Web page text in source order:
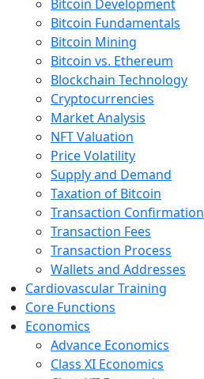
Bitcoin Development
Bitcoin Fundamentals
Bitcoin Mining
Bitcoin vs. Ethereum
Blockchain Technology
Cryptocurrencies
Market Analysis
NFT Valuation
Price Volatility
Supply and Demand
Taxation of Bitcoin
Transaction Confirmation
Transaction Fees
Transaction Process
Wallets and Addresses
Cardiovascular Training
Core Functions
Economics
Advance Economics
Class XI Economics